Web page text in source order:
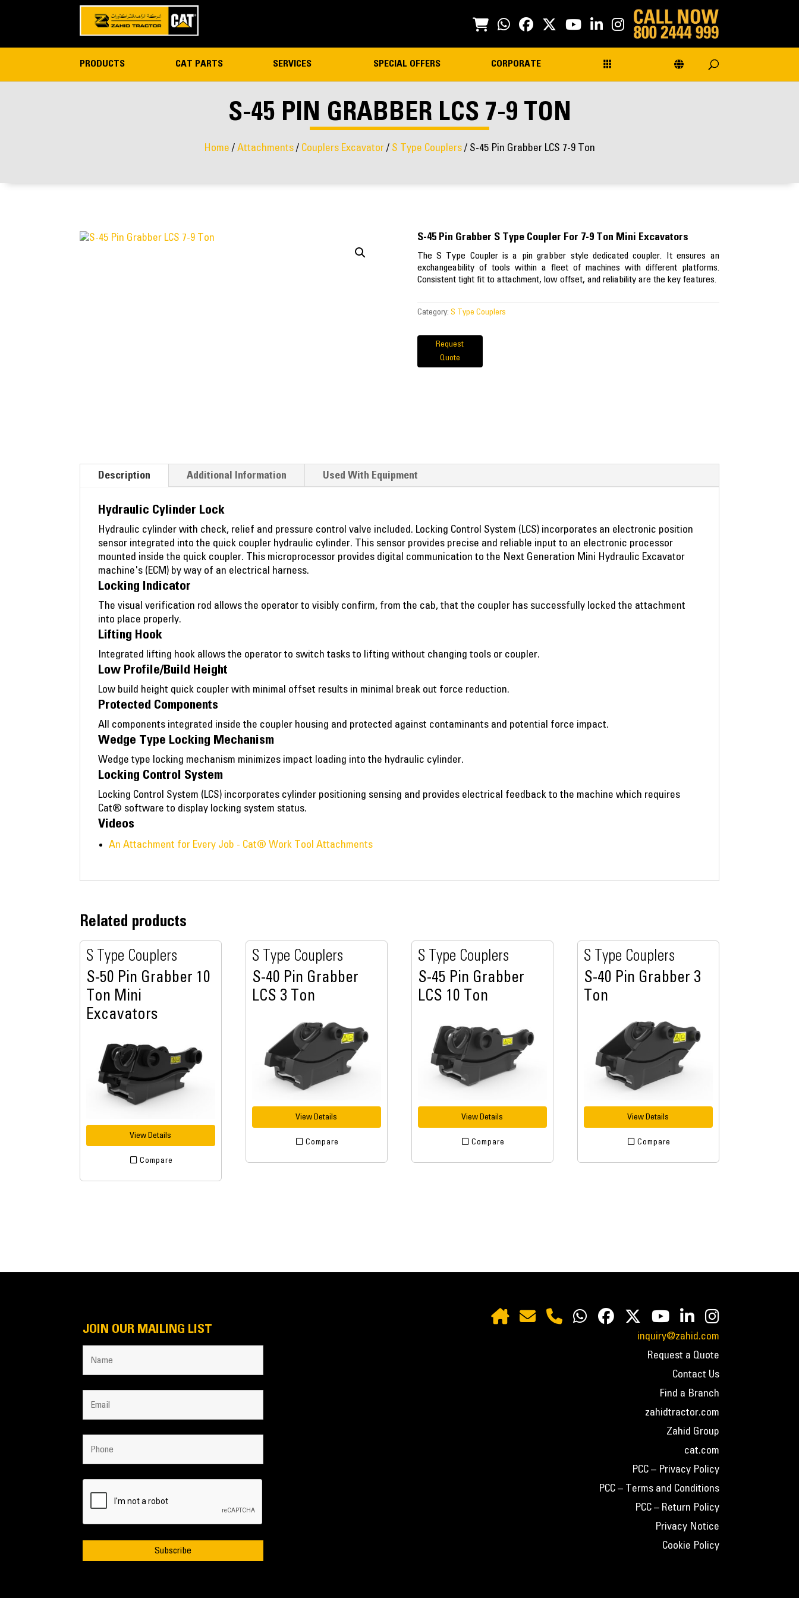
PRODUCTS CAT PARTS SERVICES SPECIAL OFFERS CORPORATE
S-45 PIN GRABBER LCS 7-9 TON
Home / Attachments / Couplers Excavator / S Type Couplers / S-45 Pin Grabber LCS 7-9 Ton
S-45 Pin Grabber S Type Coupler For 7-9 Ton Mini Excavators
The S Type Coupler is a pin grabber style dedicated coupler. It ensures an
exchangeability of tools within a fleet of machines with different platforms.
Consistent tight fit to attachment, low offset, and reliability are the key features.
Category: S Type Couplers
Request
Quote
Description Additional Information Used With Equipment
Hydraulic Cylinder Lock
Hydraulic cylinder with check, relief and pressure control valve included. Locking Control System (LCS) incorporates an electronic position
sensor integrated into the quick coupler hydraulic cylinder. This sensor provides precise and reliable input to an electronic processor
mounted inside the quick coupler. This microprocessor provides digital communication to the Next Generation Mini Hydraulic Excavator
machine's (ECM) by way of an electrical harness.
Locking Indicator
The visual verification rod allows the operator to visibly confirm, from the cab, that the coupler has successfully locked the attachment
into place properly.
Lifting Hook
Integrated lifting hook allows the operator to switch tasks to lifting without changing tools or coupler.
Low Profile/Build Height
Low build height quick coupler with minimal offset results in minimal break out force reduction.
Protected Components
All components integrated inside the coupler housing and protected against contaminants and potential force impact.
Wedge Type Locking Mechanism
Wedge type locking mechanism minimizes impact loading into the hydraulic cylinder.
Locking Control System
Locking Control System (LCS) incorporates cylinder positioning sensing and provides electrical feedback to the machine which requires
Cat® software to display locking system status.
Videos
An Attachment for Every Job - Cat® Work Tool Attachments
Related products
S Type Couplers
S-50 Pin Grabber 10
Ton Mini
Excavators
View Details
Compare
S Type Couplers
S-40 Pin Grabber
LCS 3 Ton
View Details
Compare
S Type Couplers
S-45 Pin Grabber
LCS 10 Ton
View Details
Compare
S Type Couplers
S-40 Pin Grabber 3
Ton
View Details
Compare
JOIN OUR MAILING LIST
inquiry@zahid.com
Request a Quote
Contact Us
Find a Branch
zahidtractor.com
Zahid Group
cat.com
PCC – Privacy Policy
PCC – Terms and Conditions
PCC – Return Policy
Privacy Notice
Cookie Policy